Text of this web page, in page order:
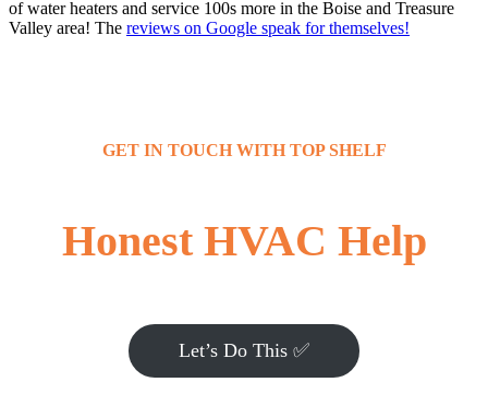
of water heaters and service 100s more in the Boise and Treasure
Valley area! The reviews on Google speak for themselves!
GET IN TOUCH WITH TOP SHELF
Honest HVAC Help
Let’s Do This ✅